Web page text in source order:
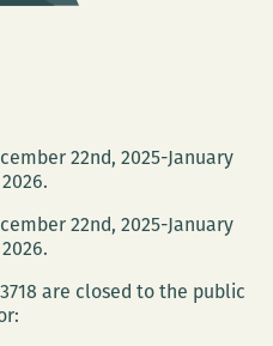
held
22nd, 2025-January
22nd, 2025-January
are closed to the public